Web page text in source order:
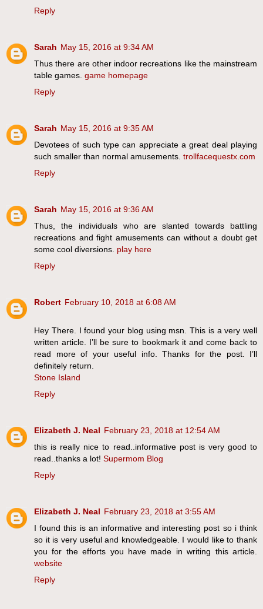
Reply
Sarah May 15, 2016 at 9:34 AM
Thus there are other indoor recreations like the mainstream
table games. game homepage
Reply
Sarah May 15, 2016 at 9:35 AM
Devotees of such type can appreciate a great deal playing
such smaller than normal amusements. trollfacequestx.com
Reply
Sarah May 15, 2016 at 9:36 AM
Thus, the individuals who are slanted towards battling
recreations and fight amusements can without a doubt get
some cool diversions. play here
Reply
Robert February 10, 2018 at 6:08 AM
Hey There. I found your blog using msn. This is a very well
written article. I’ll be sure to bookmark it and come back to
read more of your useful info. Thanks for the post. I’ll
definitely return.
Stone Island
Reply
Elizabeth J. Neal February 23, 2018 at 12:54 AM
this is really nice to read..informative post is very good to
read..thanks a lot! Supermom Blog
Reply
Elizabeth J. Neal February 23, 2018 at 3:55 AM
I found this is an informative and interesting post so i think
so it is very useful and knowledgeable. I would like to thank
you for the efforts you have made in writing this article.
website
Reply